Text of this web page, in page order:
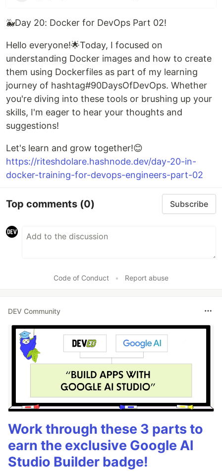
🐳Day 20: Docker for DevOps Part 02!
Hello everyone!🌟Today, I focused on
understanding Docker images and how to create
them using Dockerfiles as part of my learning
journey of hashtag#90DaysOfDevOps. Whether
you're diving into these tools or brushing up your
skills, I'm eager to hear your thoughts and
suggestions!
Let's learn and grow together!😊
https://riteshdolare.hashnode.dev/day-20-in-
docker-training-for-devops-engineers-part-02
Top comments (0) Subscribe
Code of Conduct • Report abuse
DEV Community
Work through these 3 parts to
earn the exclusive Google AI
Studio Builder badge!